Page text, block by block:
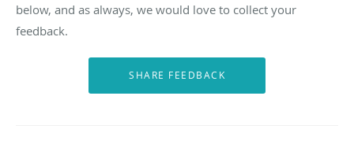
below, and as always, we would love to collect your
feedback.